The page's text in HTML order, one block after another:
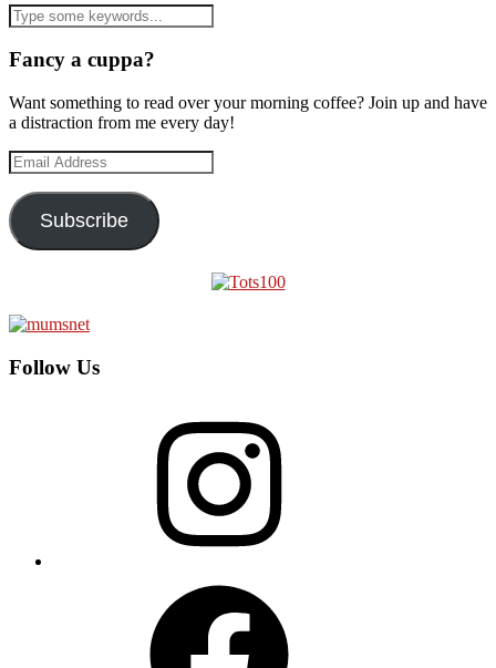
Fancy a cuppa?
Want something to read over your morning coffee? Join up and have
a distraction from me every day!
Email
Address
Subscribe
Follow Us